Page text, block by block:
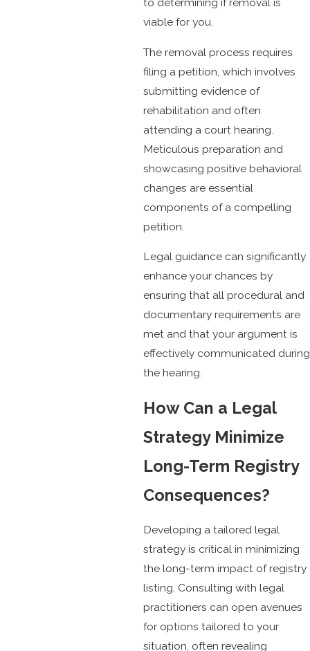
viable for you.
The removal process requires
filing a petition, which involves
submitting evidence of
rehabilitation and often
attending a court hearing.
Meticulous preparation and
showcasing positive behavioral
changes are essential
components of a compelling
petition.
Legal guidance can significantly
enhance your chances by
ensuring that all procedural and
documentary requirements are
met and that your argument is
effectively communicated during
the hearing.
How Can a Legal
Strategy Minimize
Long-Term Registry
Consequences?
Developing a tailored legal
strategy is critical in minimizing
the long-term impact of registry
listing. Consulting with legal
practitioners can open avenues
for options tailored to your
situation, often revealing